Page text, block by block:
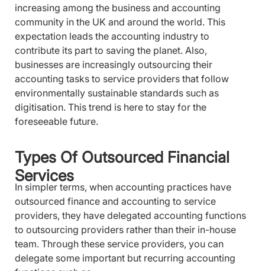
increasing among the business and accounting
community in the UK and around the world. This
expectation leads the accounting industry to
contribute its part to saving the planet. Also,
businesses are increasingly outsourcing their
accounting tasks to service providers that follow
environmentally sustainable standards such as
digitisation. This trend is here to stay for the
foreseeable future.
Types Of Outsourced Financial
Services
In simpler terms, when accounting practices have
outsourced finance and accounting to service
providers, they have delegated accounting functions
to outsourcing providers rather than their in-house
team. Through these service providers, you can
delegate some important but recurring accounting